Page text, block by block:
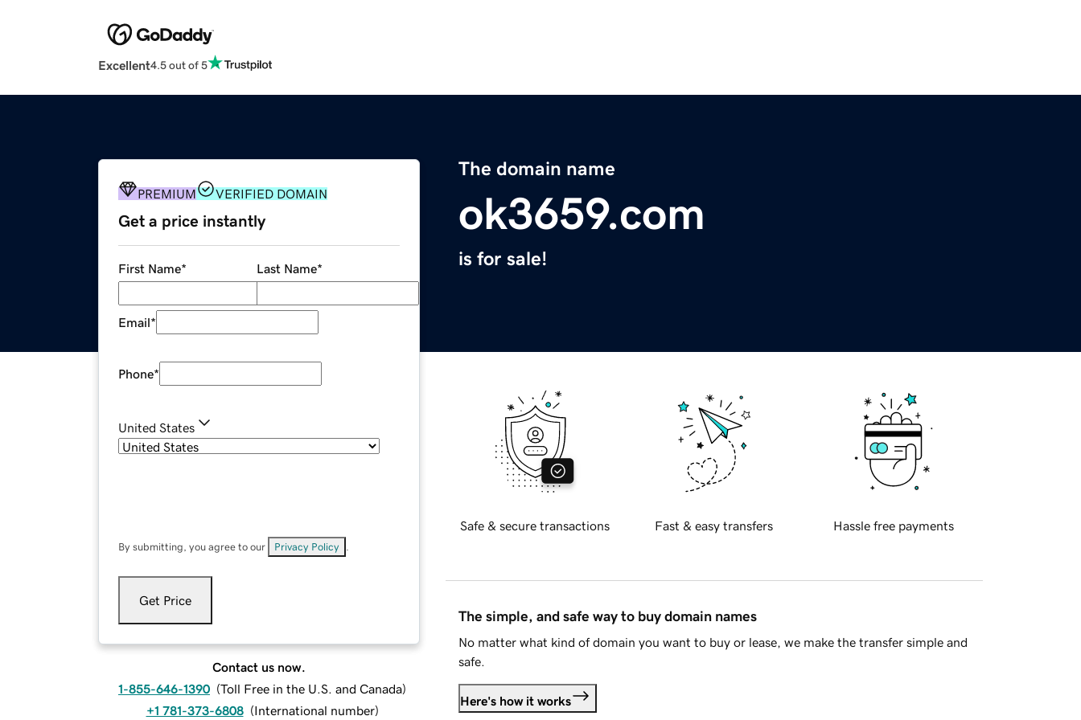
Excellent4.5 out of 5
The domain name
ok3659.com
is for sale!
PREMIUM VERIFIED DOMAIN
Get a price instantly
First Name* Last Name*
Email*
Phone*
United States
By submitting, you agree to our Privacy Policy
Get Price
Contact us now.
1-855-646-1390 (Toll Free in the U.S. and Canada)
+1 781-373-6808 (International number)
Safe & secure transactions Fast & easy transfers Hassle free payments
The simple, and safe way to buy domain names
No matter what kind of domain you want to buy or lease, we make the transfer simple and
safe.
Here's how it works